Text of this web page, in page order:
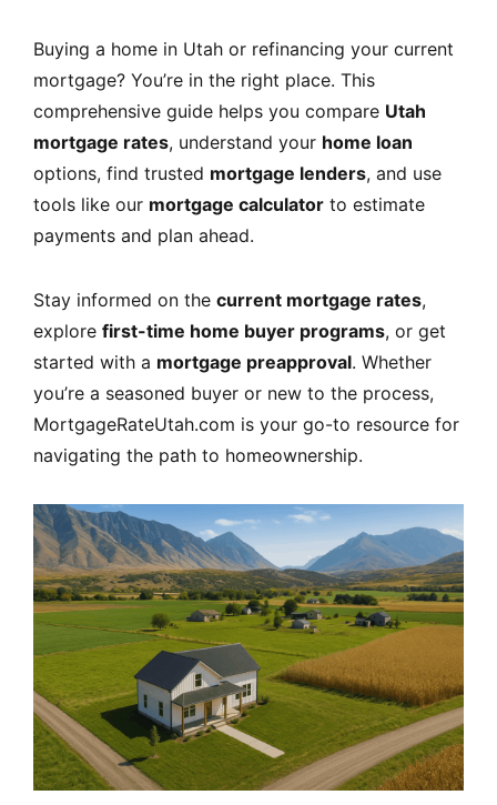
Buying a home in Utah or refinancing your current
mortgage? You’re in the right place. This
comprehensive guide helps you compare Utah
mortgage rates, understand your home loan
options, find trusted mortgage lenders, and use
tools like our mortgage calculator to estimate
payments and plan ahead.
Stay informed on the current mortgage rates,
explore first-time home buyer programs, or get
started with a mortgage preapproval. Whether
you’re a seasoned buyer or new to the process,
MortgageRateUtah.com is your go-to resource for
navigating the path to homeownership.